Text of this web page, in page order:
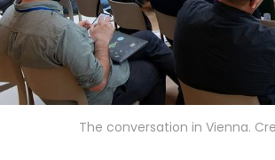
The conversation in Vienna.